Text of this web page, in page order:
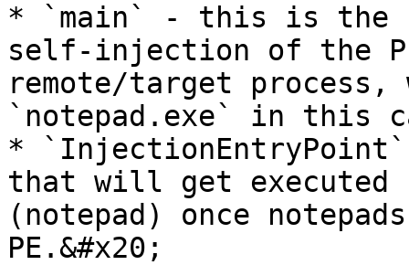
* `main` - this is the
self-injection of the
remote/target
`notepad.exe` in this
*
that will get executed
(notepad) once
PE.&#x20;